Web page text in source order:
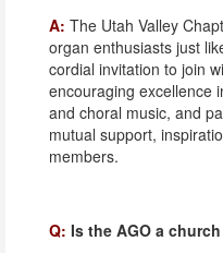
A: The Utah Valley
organ enthusiasts just
cordial invitation to join
encouraging excellence
and choral music, and
mutual support,
members.
Q: Is the AGO a